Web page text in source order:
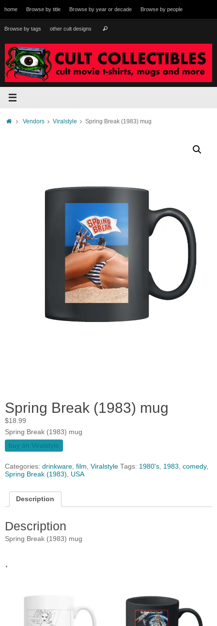
to
content
home Browse by title Browse by year or decade Browse by people
Browse by tags other cult designs Search
HomeVendors Viralstyle Spring Break (1983) mug
Spring Break (1983) mug
$18.99
Spring Break (1983) mug
buy on Viralstyle
Categories: drinkware, film, Viralstyle Tags: 1980's, 1983, comedy,
Spring Break (1983), USA
Description
Description
Spring Break (1983) mug
.